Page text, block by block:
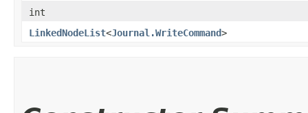
int
LinkedNodeList<Journal.WriteCommand>